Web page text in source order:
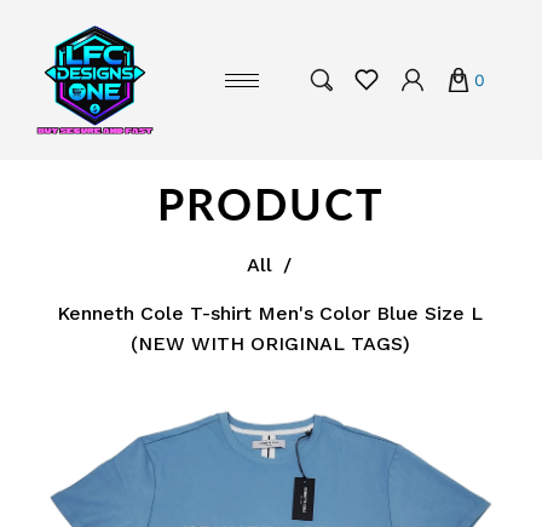
0
PRODUCT
All /
Kenneth Cole T-shirt Men's Color Blue Size L
(NEW WITH ORIGINAL TAGS)